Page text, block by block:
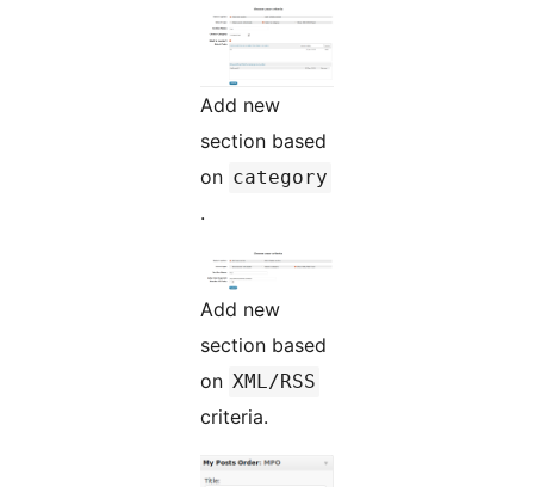
Add new
section based
on category
.
Add new
section based
on XML/RSS
criteria.